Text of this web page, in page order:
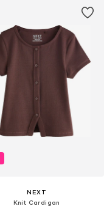
NEXT
Knit Cardigan